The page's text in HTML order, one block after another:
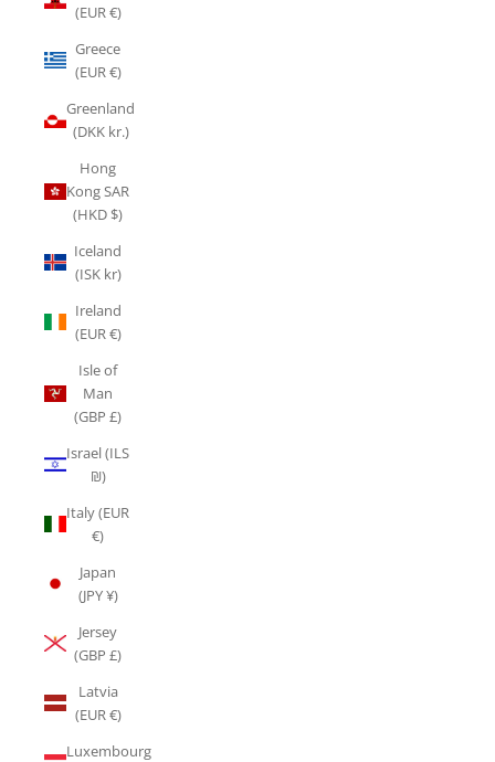
(EUR €)
Greece
(EUR €)
Greenland
(DKK kr.)
Hong
Kong SAR
(HKD $)
Iceland
(ISK kr)
Ireland
(EUR €)
Isle of
Man
(GBP £)
Israel (ILS
₪)
Italy (EUR
€)
Japan
(JPY ¥)
Jersey
(GBP £)
Latvia
(EUR €)
Luxembourg